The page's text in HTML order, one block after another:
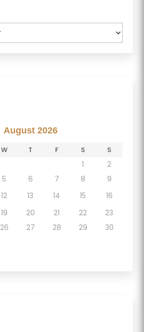
August 2026
W T F S S
1
2
5 6 7 8
9
12 13 14 15
16
19 20 21 22
23
26 27 28 29
30